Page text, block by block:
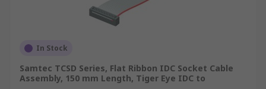
In Stock
Samtec TCSD Series, Flat Ribbon IDC Socket Cable
Assembly, 150 mm Length, Tiger Eye IDC to